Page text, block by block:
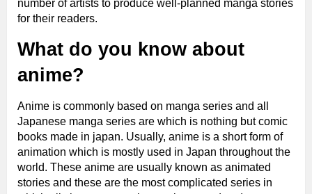
number of artists to produce well-planned manga stories
for their readers.
What do you know about
anime?
Anime is commonly based on manga series and all
Japanese manga series are which is nothing but comic
books made in japan. Usually, anime is a short form of
animation which is mostly used in Japan throughout the
world. These anime are usually known as animated
stories and these are the most complicated series in